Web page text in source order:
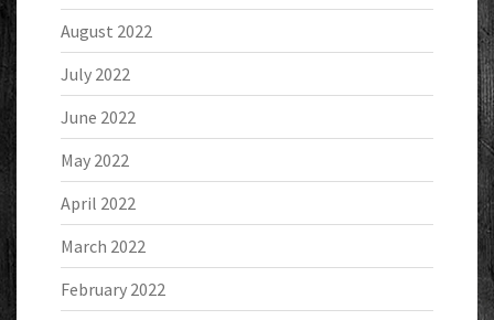
August 2022
July 2022
June 2022
May 2022
April 2022
March 2022
February 2022